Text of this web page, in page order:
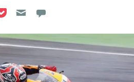
on Reddit
on Flipboard
on Pocket